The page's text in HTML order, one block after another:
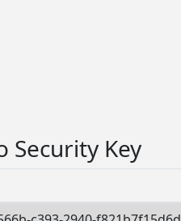
Security Key